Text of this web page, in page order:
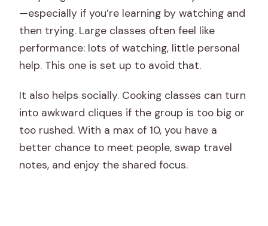
—especially if you’re learning by watching and
then trying. Large classes often feel like
performance: lots of watching, little personal
help. This one is set up to avoid that.
It also helps socially. Cooking classes can turn
into awkward cliques if the group is too big or
too rushed. With a max of 10, you have a
better chance to meet people, swap travel
notes, and enjoy the shared focus.